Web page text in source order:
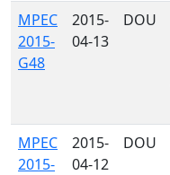
MPEC
2015-
G48
2015-
04-13
DOU
MPEC
2015-
2015-
04-12
DOU